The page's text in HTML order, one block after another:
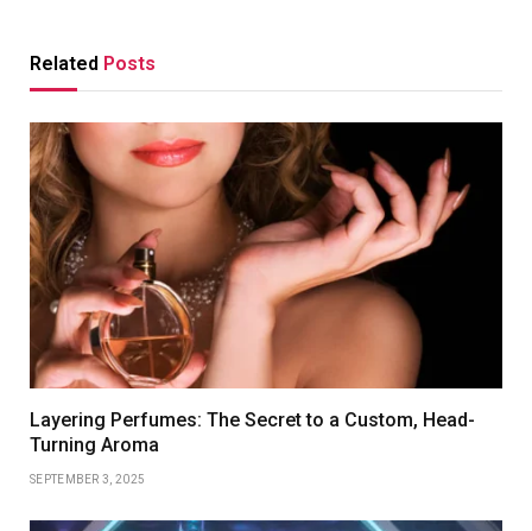
Related Posts
Layering Perfumes: The Secret to a Custom, Head-
Turning Aroma
SEPTEMBER 3, 2025